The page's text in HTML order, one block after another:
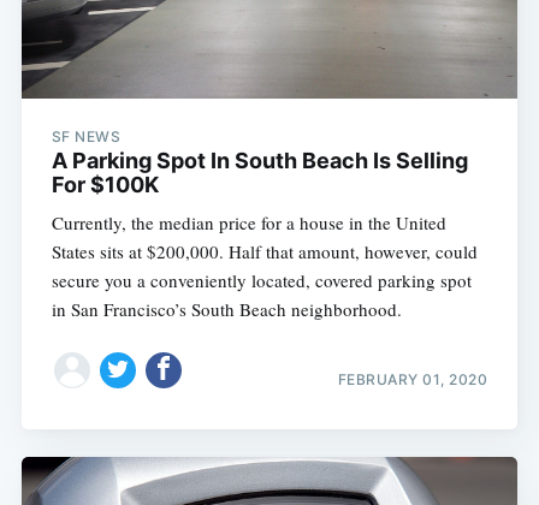
SF NEWS
A Parking Spot In South Beach Is Selling
For $100K
Currently, the median price for a house in the United
States sits at $200,000. Half that amount, however, could
secure you a conveniently located, covered parking spot
in San Francisco’s South Beach neighborhood.
FEBRUARY 01, 2020